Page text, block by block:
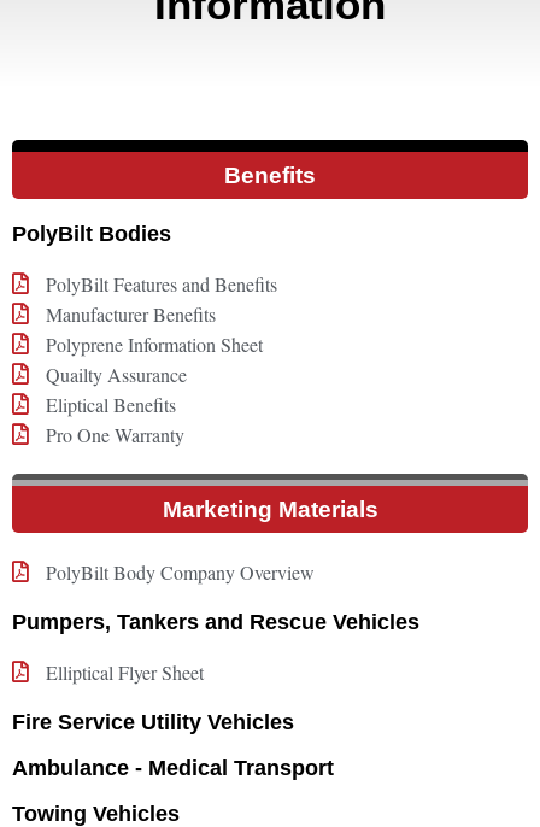
Benefits
PolyBilt Bodies
PolyBilt Features and Benefits
Manufacturer Benefits
Polyprene Information Sheet
Quailty Assurance
Eliptical Benefits
Pro One Warranty
Marketing Materials
PolyBilt Body Company Overview
Pumpers, Tankers and Rescue Vehicles
Elliptical Flyer Sheet
Fire Service Utility Vehicles
Ambulance - Medical Transport
Towing Vehicles